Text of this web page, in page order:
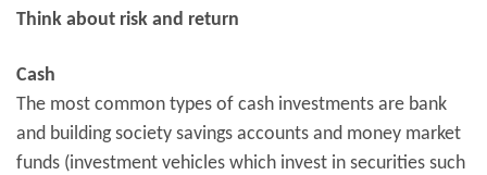
Think about risk and return
Cash
The most common types of cash investments are bank
and building society savings accounts and money market
funds (investment vehicles which invest in securities such